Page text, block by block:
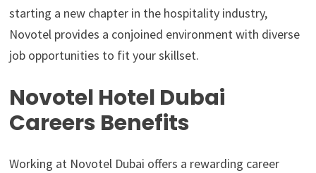
starting a new chapter in the hospitality industry,
Novotel provides a conjoined environment with diverse
job opportunities to fit your skillset.
Novotel Hotel Dubai
Careers Benefits
Working at Novotel Dubai offers a rewarding career